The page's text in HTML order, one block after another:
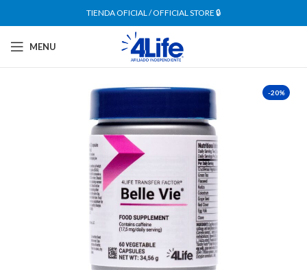
TIENDA OFICIAL / OFFICIAL STORE 🔒
MENU
-20%